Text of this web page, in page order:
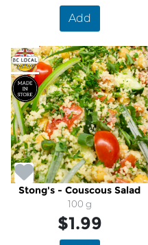
Add
Stong's - Couscous Salad
100 g
$1.99